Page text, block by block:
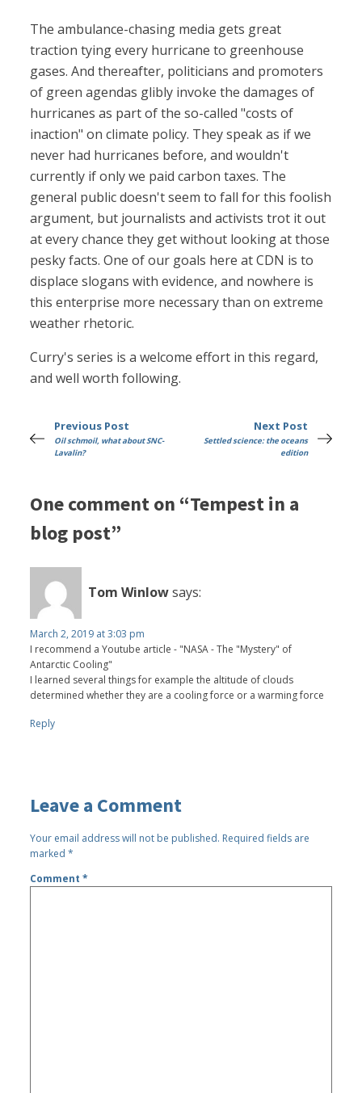
The ambulance-chasing media gets great
traction tying every hurricane to greenhouse
gases. And thereafter, politicians and promoters
of green agendas glibly invoke the damages of
hurricanes as part of the so-called "costs of
inaction" on climate policy. They speak as if we
never had hurricanes before, and wouldn't
currently if only we paid carbon taxes. The
general public doesn't seem to fall for this foolish
argument, but journalists and activists trot it out
at every chance they get without looking at those
pesky facts. One of our goals here at CDN is to
displace slogans with evidence, and nowhere is
this enterprise more necessary than on extreme
weather rhetoric.
Curry's series is a welcome effort in this regard,
and well worth following.
Previous Post
Oil schmoil, what about SNC-
Lavalin?
Next Post
Settled science: the oceans
edition
One comment on “Tempest in a
blog post”
Tom Winlowsays:
March 2, 2019 at 3:03 pm
I recommend a Youtube article - "NASA - The "Mystery" of
Antarctic Cooling"
I learned several things for example the altitude of clouds
determined whether they are a cooling force or a warming force
Reply
Leave a Comment
Your email address will not be published. Required fields are
marked*
Comment*